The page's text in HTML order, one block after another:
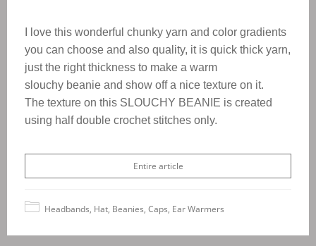
I love this wonderful chunky yarn and color gradients
you can choose and also quality, it is quick thick yarn,
just the right thickness to make a warm
slouchy beanie and show off a nice texture on it.
The texture on this SLOUCHY BEANIE is created
using half double crochet stitches only.
Entire article
Headbands, Hat, Beanies, Caps, Ear Warmers